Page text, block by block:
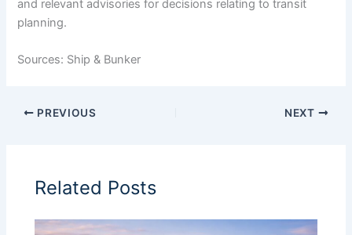
and relevant advisories for decisions relating to transit
planning.
Sources: Ship & Bunker
PREVIOUS NEXT
Related Posts